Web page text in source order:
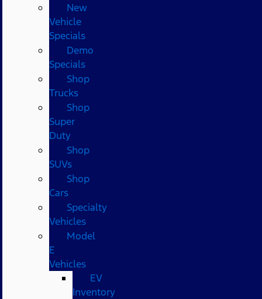
New
Vehicle
Specials
Demo
Specials
Shop
Trucks
Shop
Super
Duty
Shop
SUVs
Shop
Cars
Specialty
Vehicles
Model
E
Vehicles
EV
Inventory